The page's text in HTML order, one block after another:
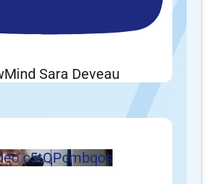
Sara Deveau
c5tQPcmbqos